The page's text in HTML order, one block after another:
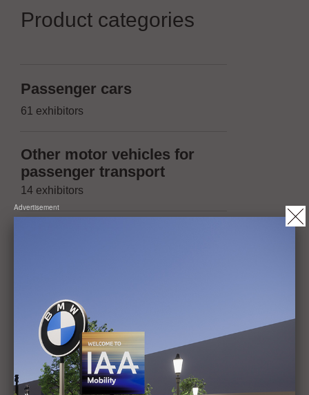
Product categories
Passenger cars
61 exhibitors
Other motor vehicles for
passenger transport
14 exhibitors
Trailers, maximum
permissible mass of not
more than 3.5t
1 exhibitor
13 exhibitors
Advertisement